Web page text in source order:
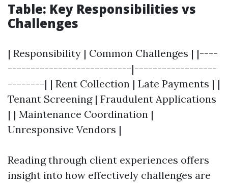
Table: Key Responsibilities vs
Challenges
| Responsibility | Common Challenges | |----
---------------------------|------------------
--------| | Rent Collection | Late Payments | |
Tenant Screening | Fraudulent Applications
| | Maintenance Coordination |
Unresponsive Vendors |
Reading through client experiences offers
insight into how effectively challenges are